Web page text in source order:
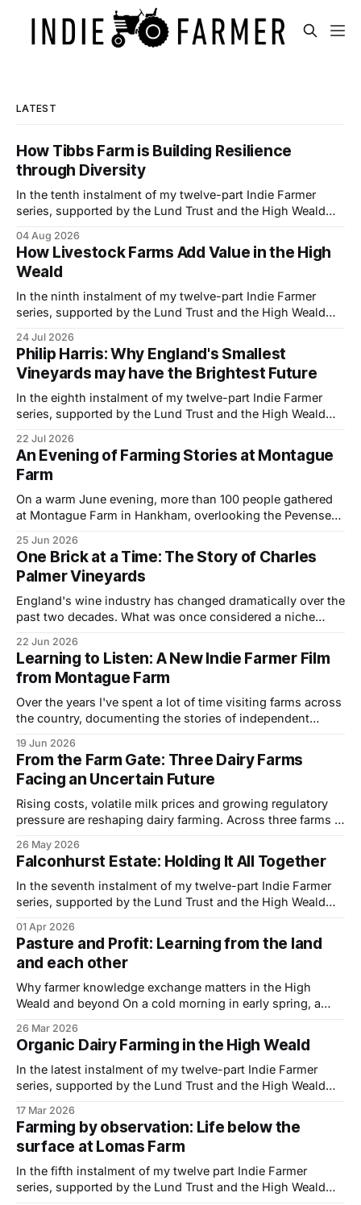
LATEST
How Tibbs Farm is Building Resilience
through Diversity
In the tenth instalment of my twelve-part Indie Farmer
series, supported by the Lund Trust and the High Weald
East Sussex, where brothers Simon and Phil Wheeler are
building a more resilient family business by combining
traditional farming with hospitality, direct
04 Aug 2026
How Livestock Farms Add Value in the High
Weald
In the ninth instalment of my twelve-part Indie Farmer
series, supported by the Lund Trust and the High Weald
near Forest Row, East Sussex, to meet owner Ian Melluish
and one of his butchers Josie Rollings to learn how they
are building
24 Jul 2026
Philip Harris: Why England's Smallest
Vineyards may have the Brightest Future
In the eighth instalment of my twelve-part Indie Farmer
series, supported by the Lund Trust and the High Weald
vineyard near Hastings, East Sussex, to explore how a
small-scale wine business is combining regenerative
principles, biodiversity and thoughtful land
22 Jul 2026
An Evening of Farming Stories at Montague
Farm
On a warm June evening, more than 100 people gathered
at Montague Farm in Hankham, overlooking the Pevensey
future of the countryside. The event brought together
farmers, landowners and members of the local community
to watch two new short films
25 Jun 2026
One Brick at a Time: The Story of Charles
Palmer Vineyards
England's wine industry has changed dramatically over the
past two decades. What was once considered a niche
growing sectors in British agriculture. During May of this
year I spent a few days at Charles Palmer Vineyards, on the
22 Jun 2026
Learning to Listen: A New Indie Farmer Film
from Montague Farm
Over the years I've spent a lot of time visiting farms across
the country, documenting the stories of independent
things I enjoy most is uncovering the quieter stories — the
farms that aren't always shouting the loudest,
19 Jun 2026
From the Farm Gate: Three Dairy Farms
Facing an Uncertain Future
Rising costs, volatile milk prices and growing regulatory
pressure are reshaping dairy farming. Across three farms in
challenge — how to remain viable in an increasingly
uncertain landscape. Many UK dairy farmers find
themselves caught in a familiar squeeze — milk prices that
move
26 May 2026
Falconhurst Estate: Holding It All Together
In the seventh instalment of my twelve-part Indie Farmer
series, supported by the Lund Trust and the High Weald
Markbeech, Kent, to spend time with George Talbot and
understand how a mixed organic dairy and estate business
is being shaped in practice.
01 Apr 2026
Pasture and Profit: Learning from the land
and each other
Why farmer knowledge exchange matters in the High
Weald and beyond On a cold morning in early spring, a
Weald, watching a group of young cattle move slowly
across the pasture. Boots press into the damp ground as
the
26 Mar 2026
Organic Dairy Farming in the High Weald
In the latest instalment of my twelve-part Indie Farmer
series, supported by the Lund Trust and the High Weald
Haywards Heath, in East Sussex to spend a day with
organic dairy farmer Dan Burdett, to learn how he is
managing a 240-
17 Mar 2026
Farming by observation: Life below the
surface at Lomas Farm
In the fifth instalment of my twelve part Indie Farmer
series, supported by the Lund Trust and the High Weald